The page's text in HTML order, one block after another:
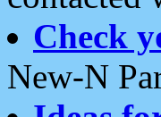
Check
New-N